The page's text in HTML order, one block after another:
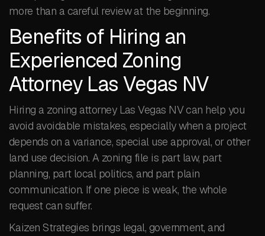
more than a careful review at the beginning.
Benefits of Hiring an
Experienced Zoning
Attorney Las Vegas NV
Hiring a zoning attorney Las Vegas NV can help you
avoid avoidable mistakes, especially when a project
depends on a variance, special use approval, or other
land use decision. A zoning file is part law, part
planning, part local politics, and part plain
communication. If one piece is weak, the whole
request can suffer.
Kaizen Strategies brings legal, government, and